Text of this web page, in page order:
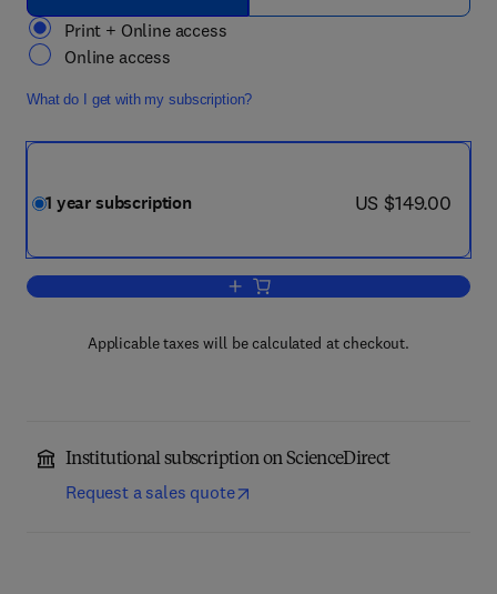
Print + Online access
Online access
What do I get with my subscription?
1 year subscription now US $149.00
US $149.00
Add to cart, Optical Switching and
Applicable taxes will be calculated at checkout.
Institutional subscription on ScienceDirect
Request a sales quote